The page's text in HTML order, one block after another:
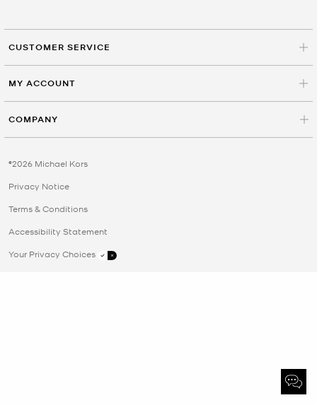
CUSTOMER SERVICE
MY ACCOUNT
COMPANY
©2026 Michael Kors
Privacy Notice
Terms & Conditions
Accessibility Statement
Your Privacy Choices